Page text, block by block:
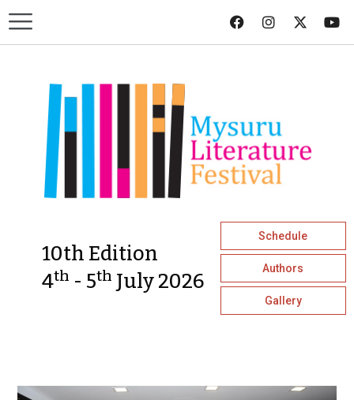
10th Edition
4th - 5th July 2026
Schedule
Authors
Gallery